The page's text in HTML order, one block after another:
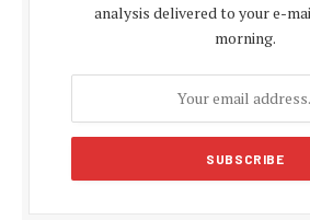
analysis delivered to your e-
morning.